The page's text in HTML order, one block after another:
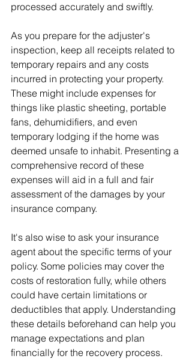
processed accurately and swiftly.
As you prepare for the adjuster's
inspection, keep all receipts related to
temporary repairs and any costs
incurred in protecting your property.
These might include expenses for
things like plastic sheeting, portable
fans, dehumidifiers, and even
temporary lodging if the home was
deemed unsafe to inhabit. Presenting a
comprehensive record of these
expenses will aid in a full and fair
assessment of the damages by your
insurance company.
It's also wise to ask your insurance
agent about the specific terms of your
policy. Some policies may cover the
costs of restoration fully, while others
could have certain limitations or
deductibles that apply. Understanding
these details beforehand can help you
manage expectations and plan
financially for the recovery process.